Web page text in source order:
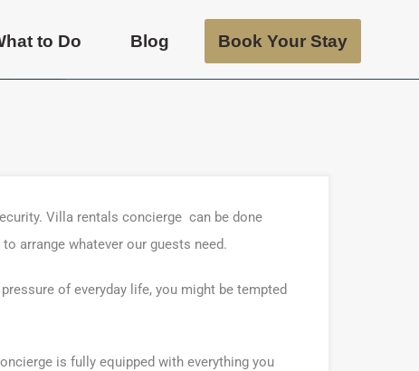
to Do Blog Book Your Stay
Villa rentals concierge can be done
arrange whatever our guests need.
of everyday life, you might be tempted
is fully equipped with everything you